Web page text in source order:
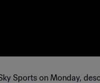
Sports on Monday,